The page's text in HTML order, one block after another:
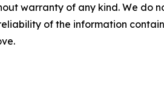
warranty of any kind. We
of the information